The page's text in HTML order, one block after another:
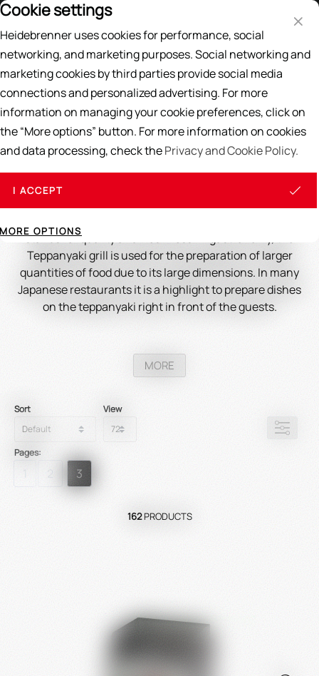
Price List
Search
Home / GRILL PLATE /Teppanyaki Grill
Teppanyaki Grill
Teppanyaki ( teppan : iron plate; yaki : grilled, fried) is a
Japanese gastronomic cooking method in which fresh
ingredients such as meat, fish and vegetables are
stands for quality and freshness. In gastronomy, the
Teppanyaki grill is used for the preparation of larger
quantities of food due to its large dimensions. In many
Japanese restaurants it is a highlight to prepare dishes
on the teppanyaki right in front of the guests.
MORE
Sort View
Pages:
1 3
162PRODUCTS
Cookie settings
Heidebrenner uses cookies for performance, social
networking, and marketing purposes. Social networking and
marketing cookies by third parties provide social media
connections and personalized advertising. For more
information on managing your cookie preferences, click on
the “More options” button. For more information on cookies
and data processing, check thePrivacy and Cookie Policy.
I ACCEPT
MORE OPTIONS